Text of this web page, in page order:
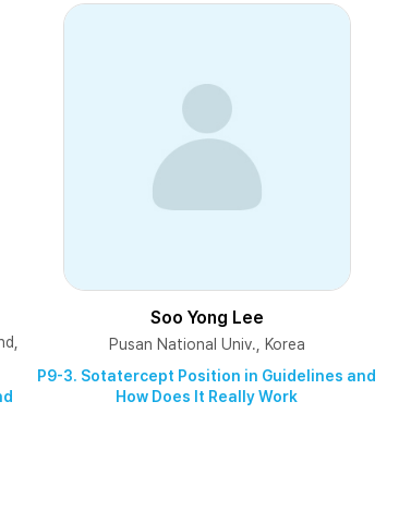
Soo Yong Lee
Pusan National Univ., Korea
P9-3. Sotatercept Position in Guidelines and
How Does It Really Work